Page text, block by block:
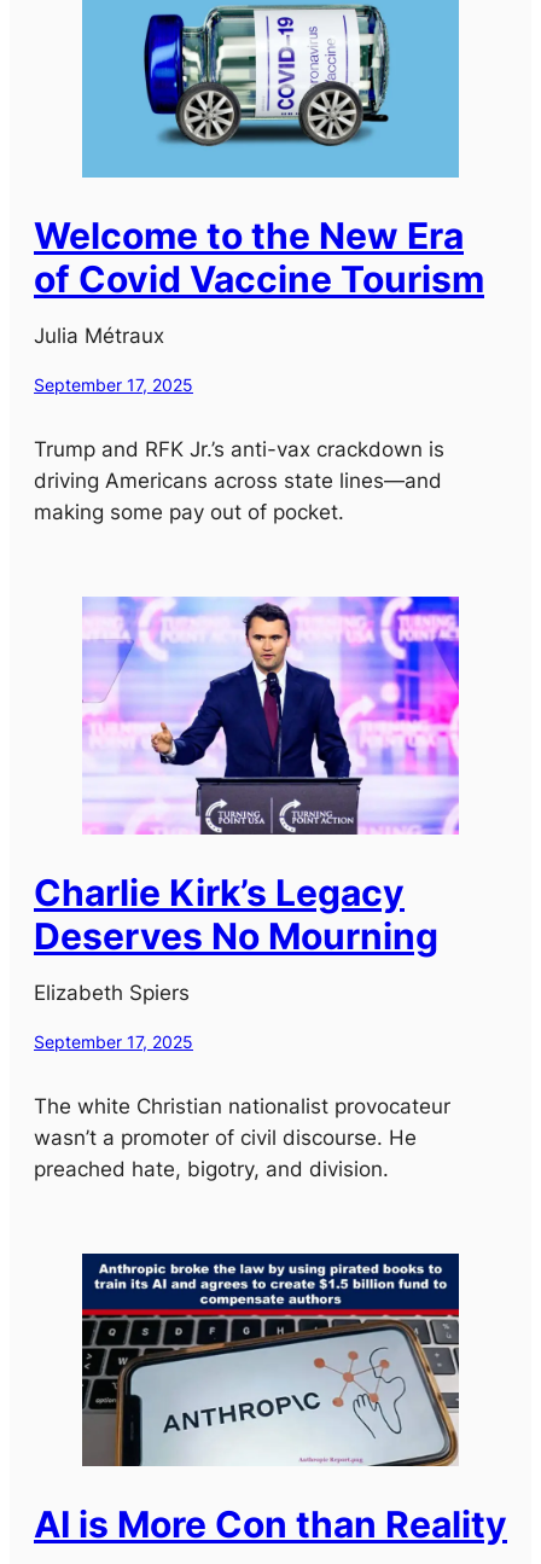
Welcome to the New Era
of Covid Vaccine Tourism
Julia Métraux
September 17, 2025
Trump and RFK Jr.’s anti-vax crackdown is
driving Americans across state lines—and
making some pay out of pocket.
Charlie Kirk’s Legacy
Deserves No Mourning
Elizabeth Spiers
September 17, 2025
The white Christian nationalist provocateur
wasn’t a promoter of civil discourse. He
preached hate, bigotry, and division.
AI is More Con than Reality